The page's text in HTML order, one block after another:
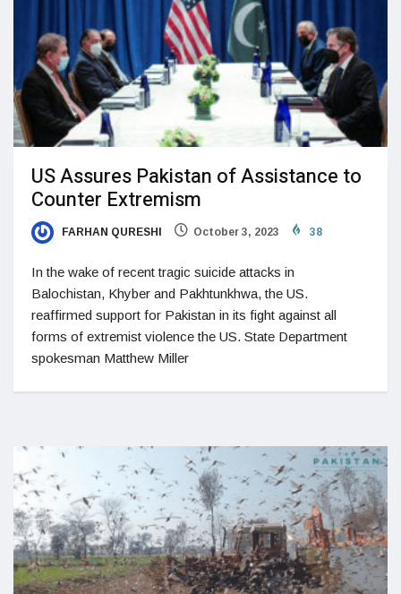
US Assures Pakistan of Assistance to
Counter Extremism
FARHAN QURESHI October 3, 2023 38
In the wake of recent tragic suicide attacks in
Balochistan, Khyber and Pakhtunkhwa, the US.
reaffirmed support for Pakistan in its fight against all
forms of extremist violence the US. State Department
spokesman Matthew Miller